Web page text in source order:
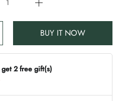
BUY IT NOW
2 free gift(s)